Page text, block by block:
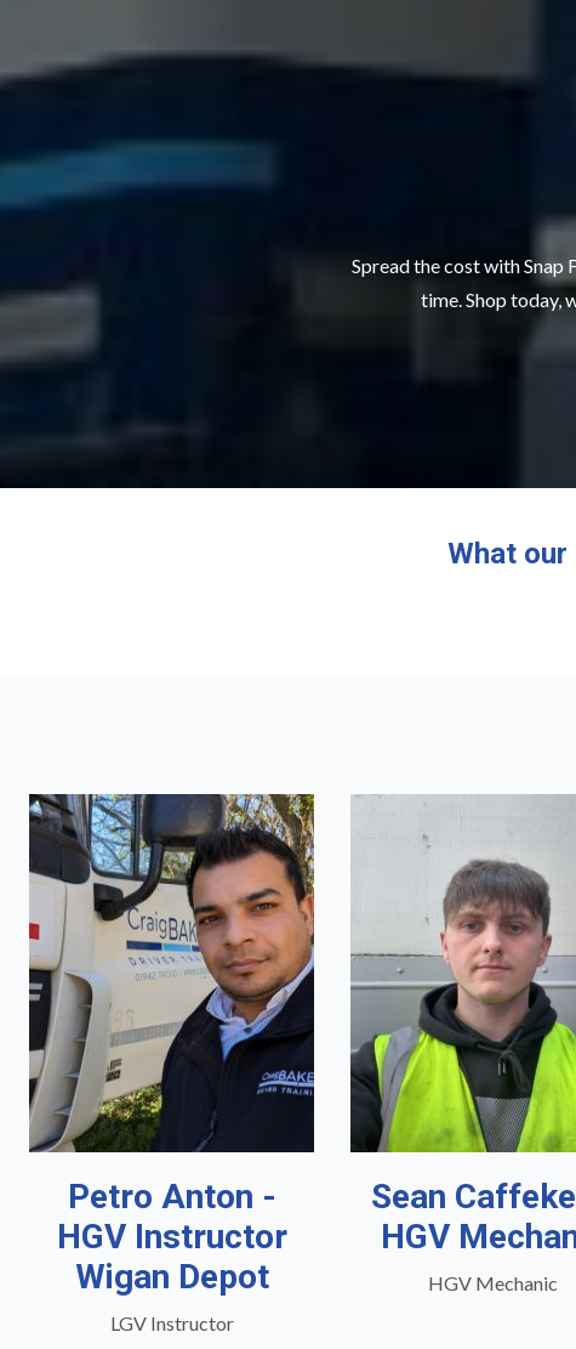
Spread the cost with Snap
time. Shop today,
What our
Petro Anton -
HGV Instructor
Wigan Depot
LGV Instructor
Sean
HGV
HGV Mechanic